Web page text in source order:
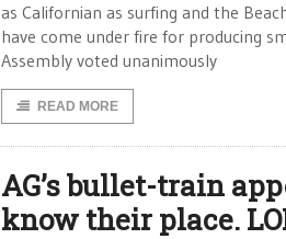
as Californian as surfing and the
have come under fire for producing
Assembly voted unanimously
READ MORE
AG’s bullet-train
know their place.